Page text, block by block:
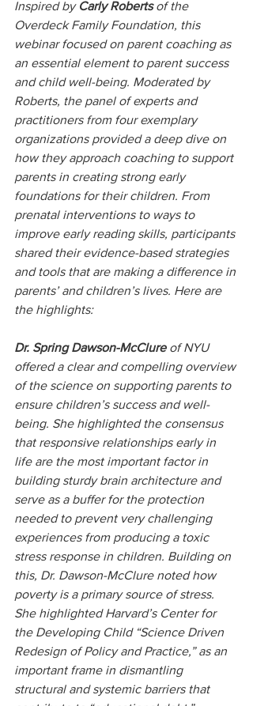
Inspired by Carly Roberts of the
Overdeck Family Foundation, this
webinar focused on parent coaching as
an essential element to parent success
and child well-being. Moderated by
Roberts, the panel of experts and
practitioners from four exemplary
organizations provided a deep dive on
how they approach coaching to support
parents in creating strong early
foundations for their children. From
prenatal interventions to ways to
improve early reading skills, participants
shared their evidence-based strategies
and tools that are making a difference in
parents’ and children’s lives. Here are
the highlights:
Dr. Spring Dawson-McClure of NYU
offered a clear and compelling overview
of the science on supporting parents to
ensure children’s success and well-
being. She highlighted the consensus
that responsive relationships early in
life are the most important factor in
building sturdy brain architecture and
serve as a buffer for the protection
needed to prevent very challenging
experiences from producing a toxic
stress response in children. Building on
this, Dr. Dawson-McClure noted how
poverty is a primary source of stress.
She highlighted Harvard’s Center for
the Developing Child “Science Driven
Redesign of Policy and Practice,” as an
important frame in dismantling
structural and systemic barriers that